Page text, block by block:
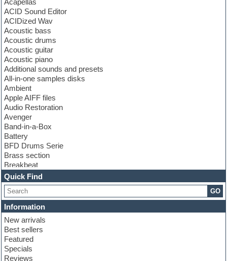
ACID Sound Editor
ACIDized Wav
Acoustic bass
Acoustic drums
Acoustic guitar
Acoustic piano
Additional sounds and presets
All-in-one samples disks
Ambient
Apple AIFF files
Audio Restoration
Avenger
Band-in-a-Box
Battery
BFD Drums Serie
Brass section
Breakbeat
Channel strip plugins
Choir samples
Chris Hein serie
Cinematic samples
Club basses
Club leads
Club sounds
Compressor plugins
Construction kits
Quick Find
GO
Information
New arrivals
Best sellers
Featured
Specials
Reviews